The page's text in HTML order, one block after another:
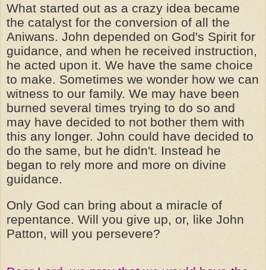
What started out as a crazy idea became
the catalyst for the conversion of all the
Aniwans. John depended on God's Spirit for
guidance, and when he received instruction,
he acted upon it. We have the same choice
to make. Sometimes we wonder how we can
witness to our family. We may have been
burned several times trying to do so and
may have decided to not bother them with
this any longer. John could have decided to
do the same, but he didn't. Instead he
began to rely more and more on divine
guidance.
Only God can bring about a miracle of
repentance. Will you give up, or, like John
Patton, will you persevere?